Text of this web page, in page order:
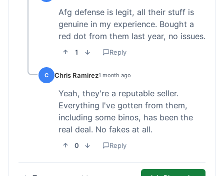
Afg defense is legit, all their stuff is
genuine in my experience. Bought a
red dot from them last year, no issues.
1 Reply
C Chris Ramirez1 month ago
Yeah, they're a reputable seller.
Everything I've gotten from them,
including some binos, has been the
real deal. No fakes at all.
0 Reply